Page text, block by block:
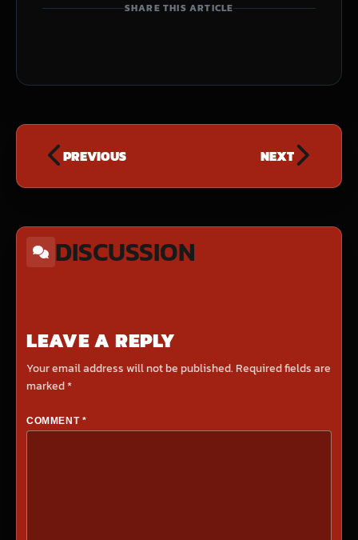
SHARE THIS ARTICLE
PREVIOUS NEXT
DISCUSSION
LEAVE A REPLY
Your email address will not be published.Required fields are
marked*
COMMENT *